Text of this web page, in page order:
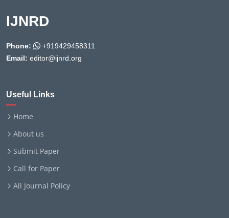
IJNRD
Phone:
+919429458311
Email: editor@ijnrd.org
Useful Links
Home
About us
Submit Paper
Call for Paper
All Journal Policy